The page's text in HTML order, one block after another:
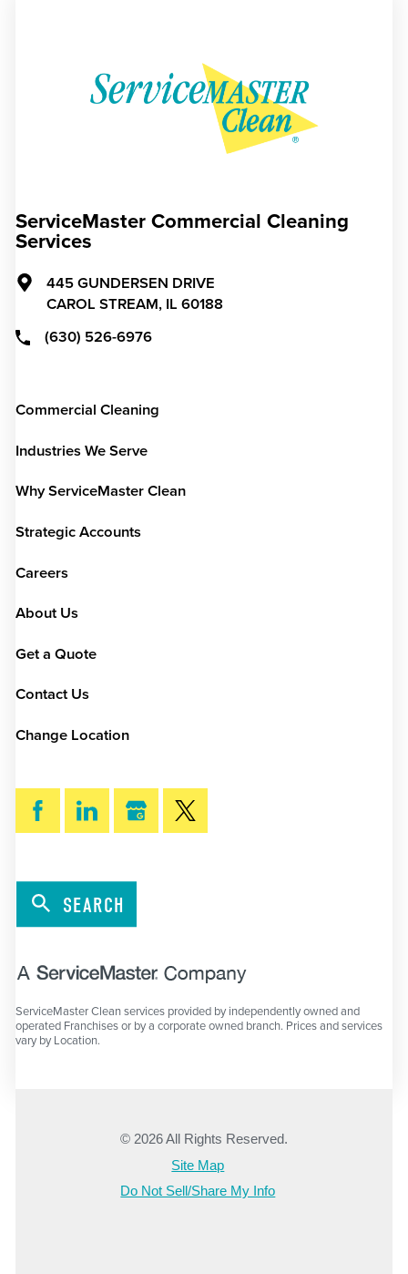
ServiceMaster Commercial Cleaning
Services
445 GUNDERSEN DRIVE
CAROL STREAM, IL 60188
(630) 526-6976
Commercial Cleaning
Industries We Serve
Why ServiceMaster Clean
Strategic Accounts
Careers
About Us
Get a Quote
Contact Us
Change Location
SEARCH
ServiceMaster Clean services provided by independently owned and
operated Franchises or by a corporate owned branch. Prices and services
vary by Location.
© 2026 All Rights Reserved.
Site Map
Do Not Sell/Share My Info